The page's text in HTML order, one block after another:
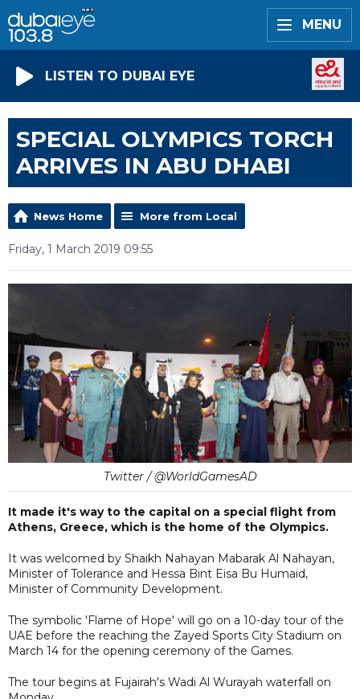
MENU
LISTEN TO DUBAI EYE
SPECIAL OLYMPICS TORCH
ARRIVES IN ABU DHABI
News Home More from Local
Friday, 1 March 2019 09:55
Twitter / @WorldGamesAD
It made it's way to the capital on a special flight from
Athens, Greece, which is the home of the Olympics.
It was welcomed by Shaikh Nahayan Mabarak Al Nahayan,
Minister of Tolerance and Hessa Bint Eisa Bu Humaid,
Minister of Community Development.
The symbolic 'Flame of Hope' will go on a 10-day tour of the
UAE before the reaching the Zayed Sports City Stadium on
March 14 for the opening ceremony of the Games.
The tour begins at Fujairah's Wadi Al Wurayah waterfall on